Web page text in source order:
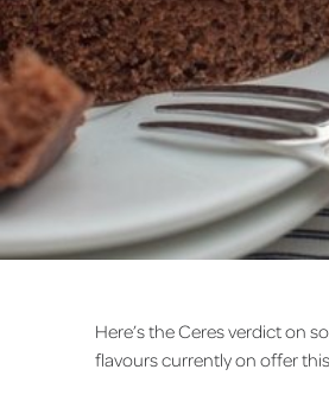
Here’s the Ceres verdict on
flavours currently on offer